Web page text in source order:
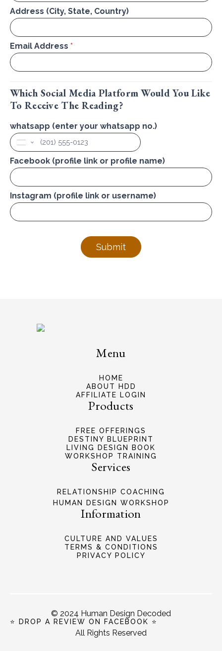
Address (City, State, Country)
Email Address *
Which Social Media Platform Would You Like
To Receive The Reading?
whatsapp (enter your whatsapp no.)
United
States
+1
Facebook (profile link or profile name)
Instagram (profile link or username)
Submit
Menu
HOME
ABOUT HDD
AFFILIATE LOGIN
Products
FREE OFFERINGS
DESTINY BLUEPRINT
LIVING DESIGN BOOK
WORKSHOP TRAINING
Services
RELATIONSHIP COACHING
HUMAN DESIGN WORKSHOP
Information
CULTURE AND VALUES
TERMS & CONDITIONS
PRIVACY POLICY
© 2024 Human Design Decoded
⭐ DROP A REVIEW ON FACEBOOK ⭐
All Rights Reserved